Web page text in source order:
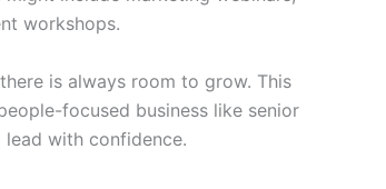
workshops.
is always room to grow. This
focused business like senior
with confidence.